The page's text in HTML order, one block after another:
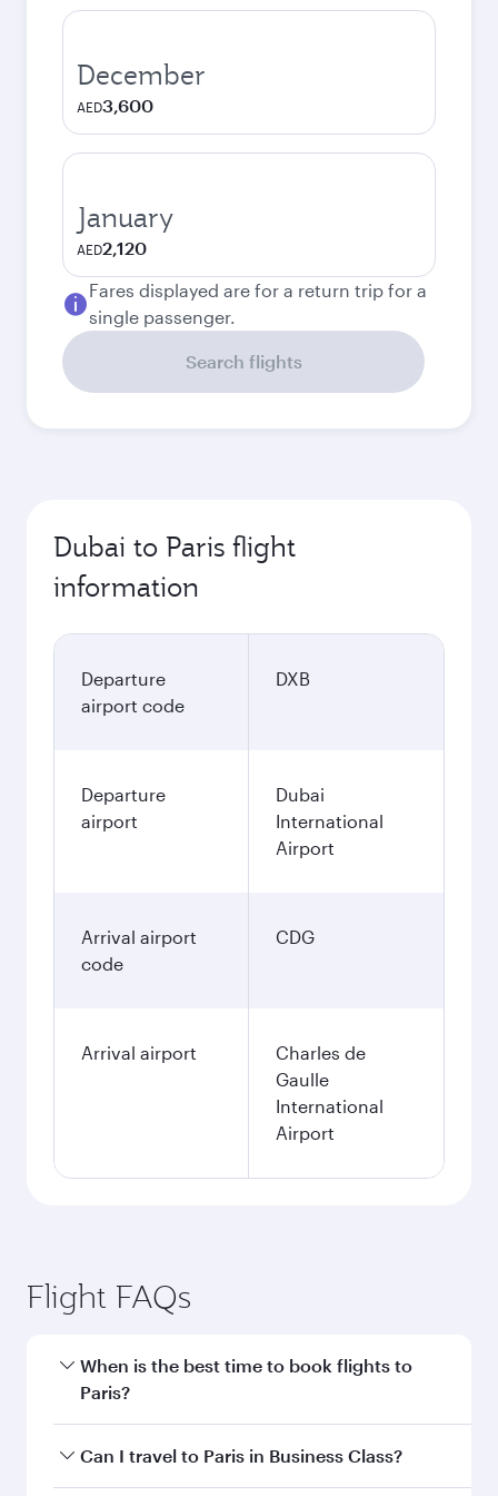
December
AED3,600
January
AED2,120
Fares displayed are for a return trip for a
single passenger.
Search flights
Dubai to Paris flight
information
Departure
airport code
DXB
Departure
airport
Dubai
International
Airport
Arrival airport
code
CDG
Arrival airport
Charles de
Gaulle
International
Airport
Flight FAQs
When is the best time to book flights to
Paris?
Book your flight to Paris early to enjoy the best
Can I travel to Paris in Business Class?